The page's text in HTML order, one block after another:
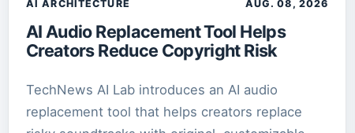
AI ARCHITECTURE AUG. 08, 2026
AI Audio Replacement Tool Helps
Creators Reduce Copyright Risk
TechNews AI Lab introduces an AI audio
replacement tool that helps creators replace